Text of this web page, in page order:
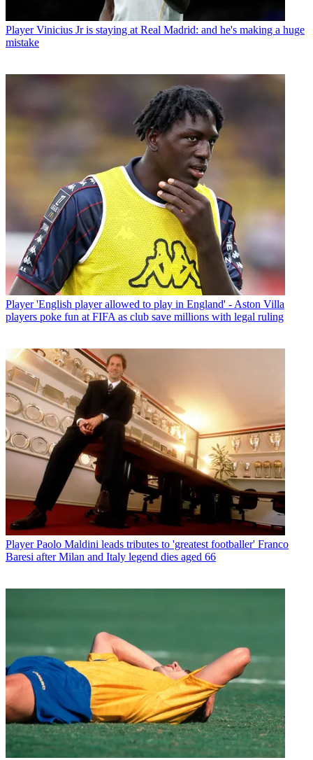
Player Vinicius Jr is staying at Real Madrid: and he's making a huge
mistake
Player 'English player allowed to play in England' - Aston Villa
players poke fun at FIFA as club save millions with legal ruling
Player Paolo Maldini leads tributes to 'greatest footballer' Franco
Baresi after Milan and Italy legend dies aged 66